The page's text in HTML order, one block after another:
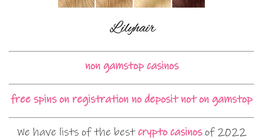
non gamstop casinos
free spins on registration no deposit not on gamstop
We have lists of the bestcrypto casinosof 2022